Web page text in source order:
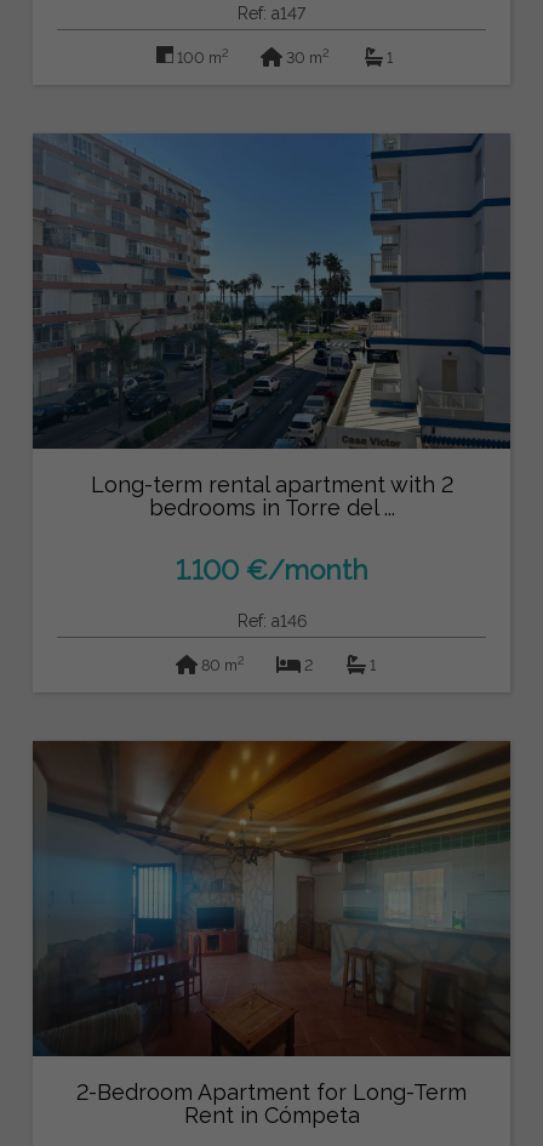
Ref: a147
100 m2 30 m2 1
Long-term rental apartment with 2
bedrooms in Torre del ...
1.100 €/month
Ref: a146
80 m2 2 1
2-Bedroom Apartment for Long-Term
Rent in Cómpeta